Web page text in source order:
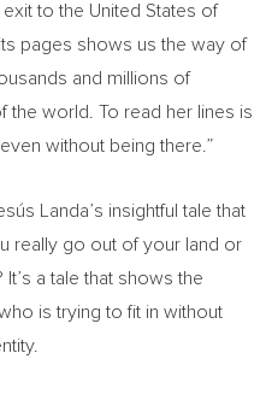
exit tothe United States of
pages shows us the way of
and millions of
the world. To read her lines is
without being there.”
Landa’s insightful tale that
really go out of your land or
a tale that shows the
is trying to fit in without